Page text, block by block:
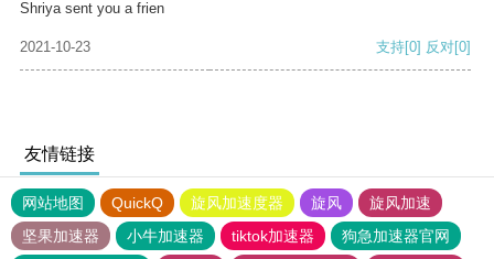
Shriya sent you a frien
2021-10-23 支持[0] 反对[0]
友情链接
网站地图 QuickQ 旋风加速度器 旋风
旋风加速
坚果加速器
小牛加速器 tiktok加速器
狗急加速器官网